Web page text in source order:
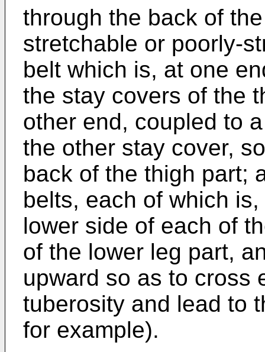
through the back of
stretchable or poorly-
belt which is, at one
the stay covers of the
other end, coupled to
the other stay cover,
back of the thigh part;
belts, each of which
lower side of each of
of the lower leg part,
upward so as to cross
tuberosity and lead to
for example).